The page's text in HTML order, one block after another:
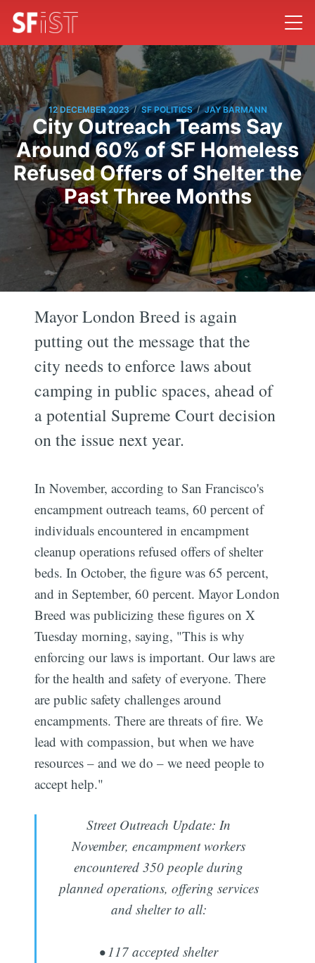
12 DECEMBER 2023 / SF POLITICS / JAY BARMANN
City Outreach Teams Say
Around 60% of SF Homeless
Refused Offers of Shelter the
Past Three Months
Mayor London Breed is again
putting out the message that the
city needs to enforce laws about
camping in public spaces, ahead of
a potential Supreme Court decision
on the issue next year.
In November, according to San Francisco's
encampment outreach teams, 60 percent of
individuals encountered in encampment
cleanup operations refused offers of shelter
beds. In October, the figure was 65 percent,
and in September, 60 percent. Mayor London
Breed was publicizing these figures on X
Tuesday morning, saying, "This is why
enforcing our laws is important. Our laws are
for the health and safety of everyone. There
are public safety challenges around
encampments. There are threats of fire. We
lead with compassion, but when we have
resources – and we do – we need people to
accept help."
Street Outreach Update: In
November, encampment workers
encountered 350 people during
planned operations, offering services
and shelter to all:
• 117 accepted shelter